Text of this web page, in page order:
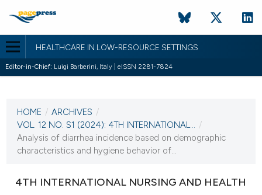
HEALTHCARE IN LOW-RESOURCE SETTINGS
Editor-in-Chief: Luigi Barberini, Italy | eISSN 2281-7824
VOL. 12 NO. S1 (2024)
31 October 2024
VIEW THIS ISSUE
HOME / ARCHIVES /
VOL. 12 NO. S1 (2024): 4TH INTERNATIONAL... /
Analysis of diarrhea incidence based on demographic
characteristics and hygiene behavior of...
4TH INTERNATIONAL NURSING AND HEALTH